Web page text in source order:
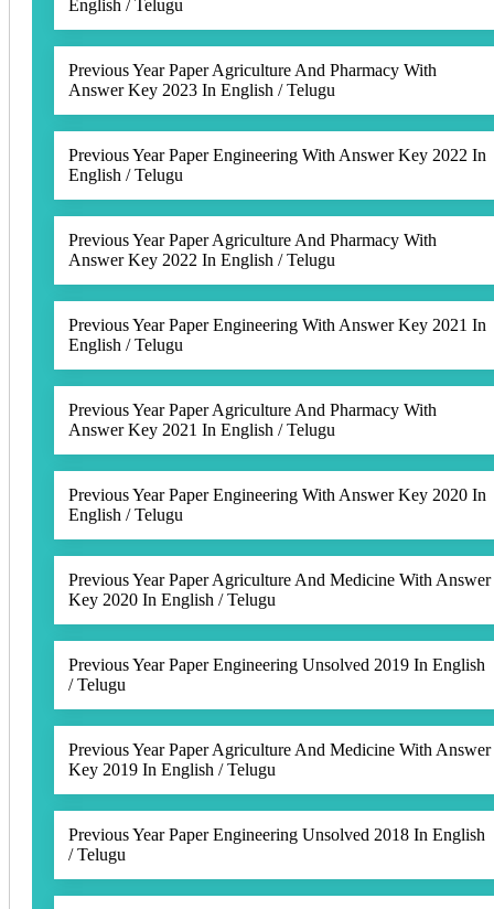
English / Telugu
Previous Year Paper Agriculture And Pharmacy With
Answer Key 2023 In English / Telugu
Previous Year Paper Engineering With Answer Key 2022 In
English / Telugu
Previous Year Paper Agriculture And Pharmacy With
Answer Key 2022 In English / Telugu
Previous Year Paper Engineering With Answer Key 2021 In
English / Telugu
Previous Year Paper Agriculture And Pharmacy With
Answer Key 2021 In English / Telugu
Previous Year Paper Engineering With Answer Key 2020 In
English / Telugu
Previous Year Paper Agriculture And Medicine With Answer
Key 2020 In English / Telugu
Previous Year Paper Engineering Unsolved 2019 In English
/ Telugu
Previous Year Paper Agriculture And Medicine With Answer
Key 2019 In English / Telugu
Previous Year Paper Engineering Unsolved 2018 In English
/ Telugu